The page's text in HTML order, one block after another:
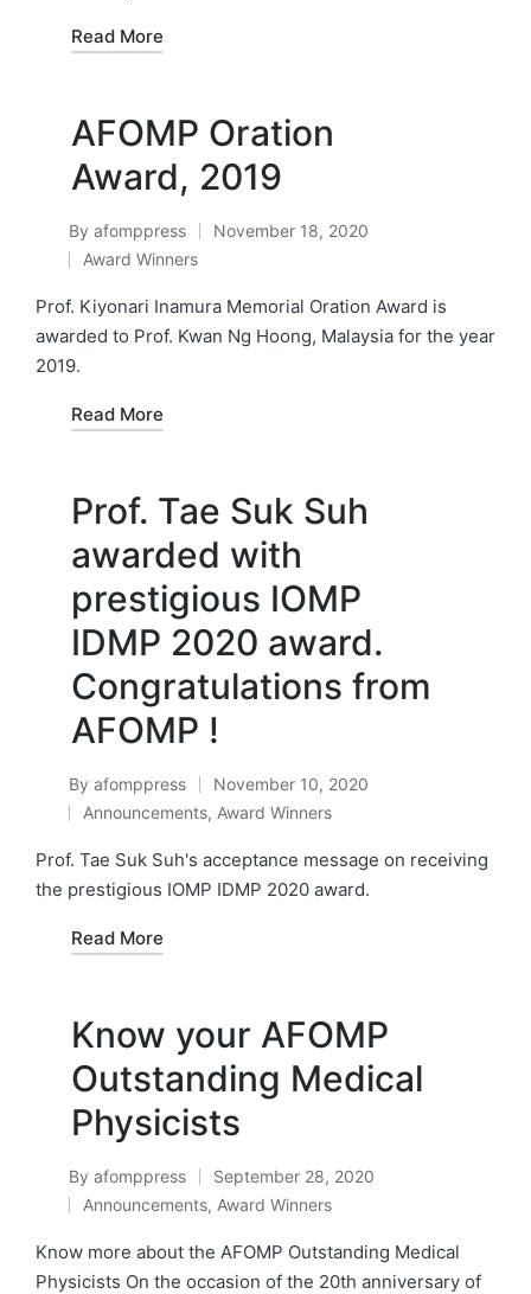
Read More
AFOMP Oration
Award, 2019
Posted
by
By afomppress November 18, 2020
Posted
in
Award Winners
Prof. Kiyonari Inamura Memorial Oration Award is
awarded to Prof. Kwan Ng Hoong, Malaysia for the year
2019.
Read More
Prof. Tae Suk Suh
awarded with
prestigious IOMP
IDMP 2020 award.
Congratulations from
AFOMP !
Posted
by
By afomppress November 10, 2020
Posted
in
Announcements, Award Winners
Prof. Tae Suk Suh's acceptance message on receiving
the prestigious IOMP IDMP 2020 award.
Read More
Know your AFOMP
Outstanding Medical
Physicists
Posted
by
By afomppress September 28, 2020
Posted
in
Announcements, Award Winners
Know more about the AFOMP Outstanding Medical
Physicists On the occasion of the 20th anniversary of